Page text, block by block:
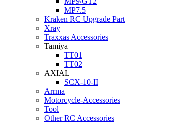
MP7.5
Kraken RC Upgrade Part
Xray
Traxxas Accessories
Tamiya
TT01
TT02
AXIAL
SCX-10-II
Arrma
Motorcycle-Accessories
Tool
Other RC Accessories